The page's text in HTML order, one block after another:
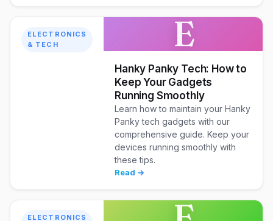
ELECTRONICS
& TECH
E
Hanky Panky Tech: How to
Keep Your Gadgets
Running Smoothly
Learn how to maintain your Hanky
Panky tech gadgets with our
comprehensive guide. Keep your
devices running smoothly with
these tips.
Read →
ELECTRONICS